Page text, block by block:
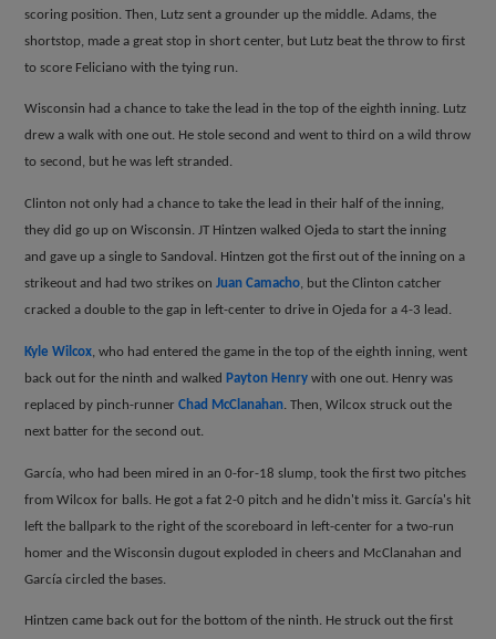
scoring position. Then, Lutz sent a grounder up the middle. Adams, the
shortstop, made a great stop in short center, but Lutz beat the throw to first
to score Feliciano with the tying run.
Wisconsin had a chance to take the lead in the top of the eighth inning. Lutz
drew a walk with one out. He stole second and went to third on a wild throw
to second, but he was left stranded.
Clinton not only had a chance to take the lead in their half of the inning,
they did go up on Wisconsin. JT Hintzen walked Ojeda to start the inning
and gave up a single to Sandoval. Hintzen got the first out of the inning on a
strikeout and had two strikes onJuan Camacho, but the Clinton catcher
cracked a double to the gap in left-center to drive in Ojeda for a 4-3 lead.
Kyle Wilcox, who had entered the game in the top of the eighth inning, went
back out for the ninth and walked Payton Henry with one out. Henry was
replaced by pinch-runnerChad McClanahan. Then, Wilcox struck out the
next batter for the second out.
García, who had been mired in an 0-for-18 slump, took the first two pitches
from Wilcox for balls. He got a fat 2-0 pitch and he didn't miss it. García's hit
left the ballpark to the right of the scoreboard in left-center for a two-run
homer and the Wisconsin dugout exploded in cheers and McClanahan and
García circled the bases.
Hintzen came back out for the bottom of the ninth. He struck out the first